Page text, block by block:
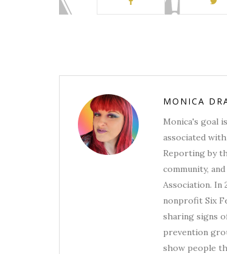
MONICA
Monica's goal
associated
Reporting by
community,
Association. In
nonprofit Six
sharing signs
prevention
show people